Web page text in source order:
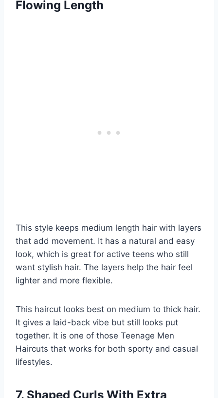
Flowing Length
This style keeps medium length hair with layers
that add movement. It has a natural and easy
look, which is great for active teens who still
want stylish hair. The layers help the hair feel
lighter and more flexible.
This haircut looks best on medium to thick hair.
It gives a laid-back vibe but still looks put
together. It is one of those Teenage Men
Haircuts that works for both sporty and casual
lifestyles.
7. Shaped Curls With Extra